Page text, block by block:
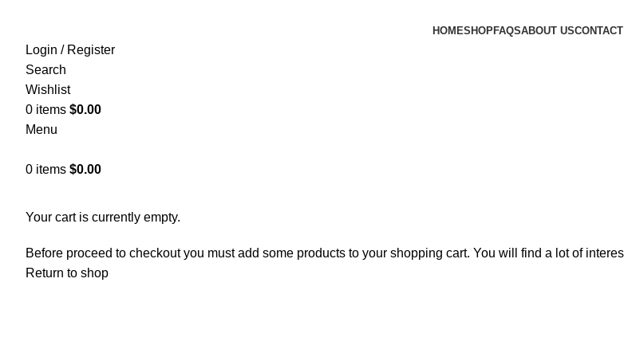
HOMESHOPFAQSABOUT US
Login / Register
Search
Wishlist
0 items $0.00
Menu
0 items $0.00
Your cart is currently empty.
Before proceed to checkout you must add some products to your shopping cart. You will find a lot of
Return to shop